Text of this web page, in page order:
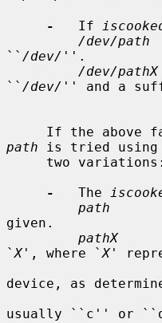
-
   If
/dev/path
`` /dev/ ''.
/dev/
`` /dev/ '' and a
path is tried using
-
   The
path
given.
pathX
` X', where ` X'
device, as
usually ``c'' or